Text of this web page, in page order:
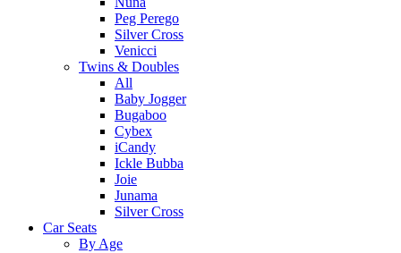
Peg Perego
Silver Cross
Venicci
Twins & Doubles
All
Baby Jogger
Bugaboo
Cybex
iCandy
Ickle Bubba
Joie
Junama
Silver Cross
Car Seats
By Age